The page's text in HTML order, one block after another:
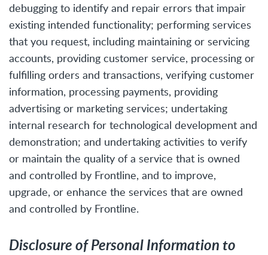
debugging to identify and repair errors that impair
existing intended functionality; performing services
that you request, including maintaining or servicing
accounts, providing customer service, processing or
fulfilling orders and transactions, verifying customer
information, processing payments, providing
advertising or marketing services; undertaking
internal research for technological development and
demonstration; and undertaking activities to verify
or maintain the quality of a service that is owned
and controlled by Frontline, and to improve,
upgrade, or enhance the services that are owned
and controlled by Frontline.
Disclosure of Personal Information to